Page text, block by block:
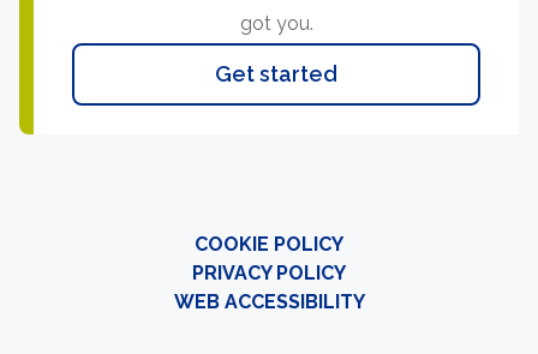
got you.
Get started
COOKIE POLICY
PRIVACY POLICY
WEB ACCESSIBILITY